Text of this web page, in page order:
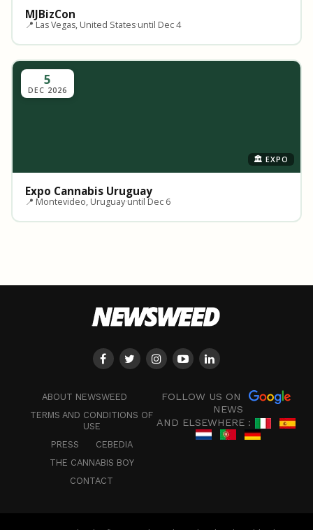
MJBizCon
📍 Las Vegas, United States·until Dec 4
5
DEC 2026
🏛️ EXPO
Expo Cannabis Uruguay
📍 Montevideo, Uruguay·until Dec 6
ABOUT NEWSWEED
TERMS AND CONDITIONS OF
USE
PRESS
CEBEDIA
THE CANNABIS BOY
CONTACT
FOLLOW US ON
NEWS
AND ELSEWHERE :